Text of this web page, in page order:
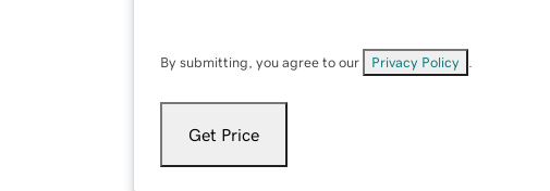
By submitting, you agree to our Privacy Policy
Get Price